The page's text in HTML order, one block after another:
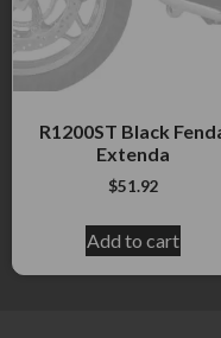
R1200ST Black
Extenda
$51.92
Add to cart